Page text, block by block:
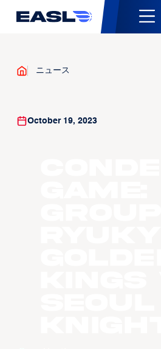
ニュース
October 19, 2023